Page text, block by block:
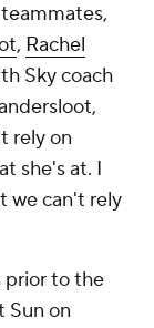
, Rachel
Sky coach
rely on
she's at. I
we can't rely
prior to the
Sun on